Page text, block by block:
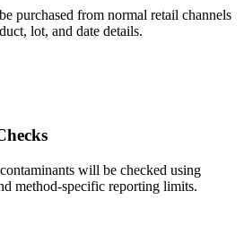
purchased from normal retail channels
lot, and date details.
will be checked using
method-specific reporting limits.